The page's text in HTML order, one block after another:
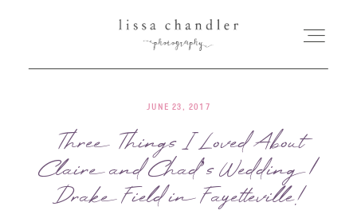
HOME
MEET LISSA
JUNE 23, 2017
Three Things I Loved About
Claire and Chad’s Wedding |
Drake Field in Fayetteville!